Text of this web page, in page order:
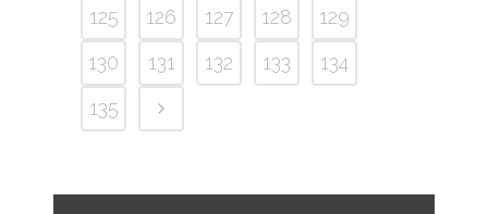
125
126 127 128
129
130
131 132 133
134
135